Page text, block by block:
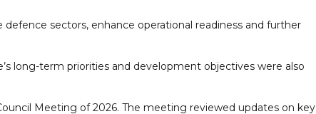
sectors, enhance operational readiness and further
long-term priorities and development objectives were also
Meeting of 2026. The meeting reviewed updates on key